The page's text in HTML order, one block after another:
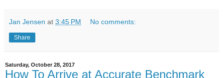
Jan Jensen at 3:45 PM No comments:
Share
Saturday, October 28, 2017
How To Arrive at Accurate Benchmark